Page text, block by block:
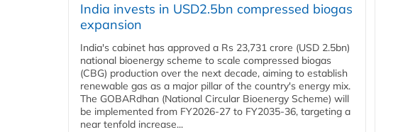
India invests in USD2.5bn compressed biogas
expansion
India's cabinet has approved a Rs 23,731 crore (USD 2.5bn)
national bioenergy scheme to scale compressed biogas
(CBG) production over the next decade, aiming to establish
renewable gas as a major pillar of the country's energy mix.
The GOBARdhan (National Circular Bioenergy Scheme) will
be implemented from FY2026-27 to FY2035-36, targeting a
near tenfold increase...